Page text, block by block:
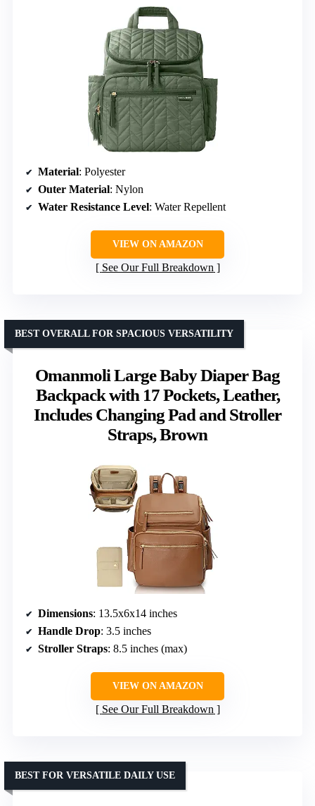
Material: Polyester
Outer Material: Nylon
Water Resistance Level: Water Repellent
VIEW ON AMAZON
See Our Full Breakdown
Omanmoli Large Baby Diaper Bag
Backpack with 17 Pockets, Leather,
Includes Changing Pad and Stroller
Straps, Brown
BEST OVERALL FOR SPACIOUS VERSATILITY
Dimensions: 13.5x6x14 inches
Handle Drop: 3.5 inches
Stroller Straps: 8.5 inches (max)
VIEW ON AMAZON
See Our Full Breakdown
BEST FOR VERSATILE DAILY USE